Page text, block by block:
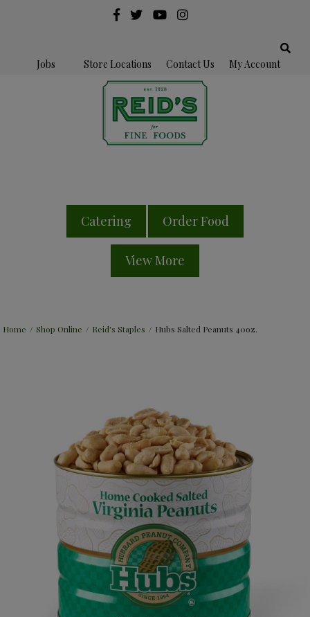
Jobs Store Locations Contact Us My Account
Catering Order Food
View More
Home / Shop Online / Reid's Staples / Hubs Salted Peanuts 40oz.